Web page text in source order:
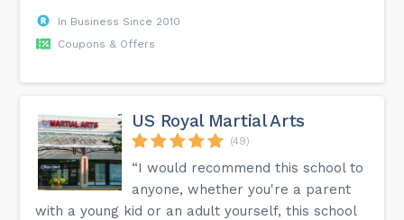
In Business Since 2010
Coupons & Offers
US Royal Martial Arts
(49)
“I would recommend this school to
anyone, whether you're a parent
with a young kid or an adult yourself, this school